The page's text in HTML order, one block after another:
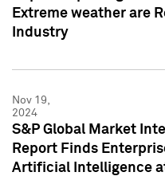
Extreme weather are
Industry
Nov 19,
2024
S&P Global Market
Report Finds
Artificial Intelligence